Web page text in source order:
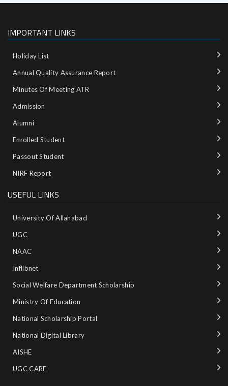
IMPORTANT LINKS
Holiday List
Annual Quality Assurance Report
Minutes Of Meeting ATR
Admission
Alumni
Enrolled Student
Passout Student
NIRF Report
USEFUL LINKS
University Of Allahabad
UGC
NAAC
Inflibnet
Social Welfare Department Scholarship
Ministry‌ ‌of‌ ‌Education‌
National‌ ‌Scholarship‌ ‌Portal‌ ‌
National‌ ‌Digital‌ ‌Library‌ ‌
AISHE ‌
UGC CARE ‌